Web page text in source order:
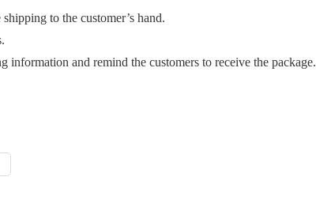
to the customer’s hand.
and remind the customers to receive the package.